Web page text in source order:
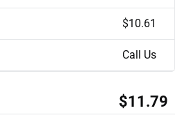
$10.61
Call Us
$11.79